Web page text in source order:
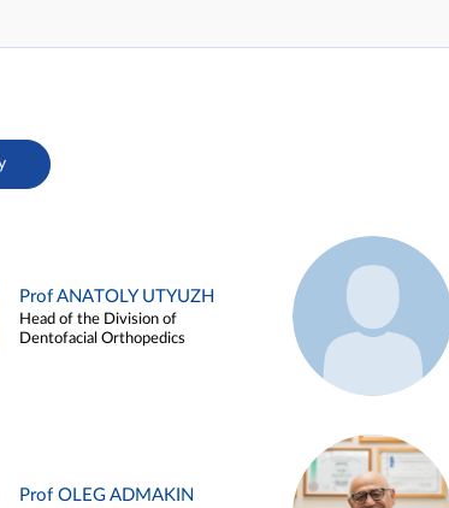
Prof ANATOLY UTYUZH
Head of the Division of
Dentofacial Orthopedics
Prof OLEG ADMAKIN